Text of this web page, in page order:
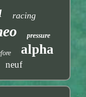
racing
pressure
alpha
neuf